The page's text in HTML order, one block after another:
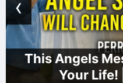
Change
‹